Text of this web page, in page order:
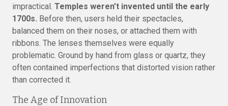
impractical. Temples weren’t invented until the early
1700s. Before then, users held their spectacles,
balanced them on their noses, or attached them with
ribbons. The lenses themselves were equally
problematic. Ground by hand from glass or quartz, they
often contained imperfections that distorted vision rather
than corrected it.
The Age of Innovation